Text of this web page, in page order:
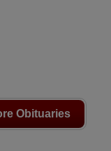
Obituaries